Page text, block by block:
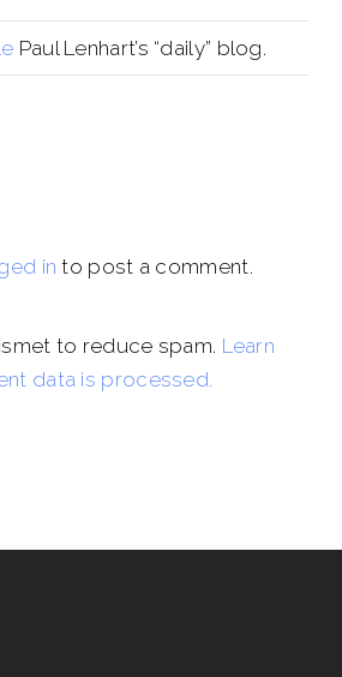
Paul Lenhart’s “daily” blog.
in to post a comment.
to reduce spam. Learn
data is processed.